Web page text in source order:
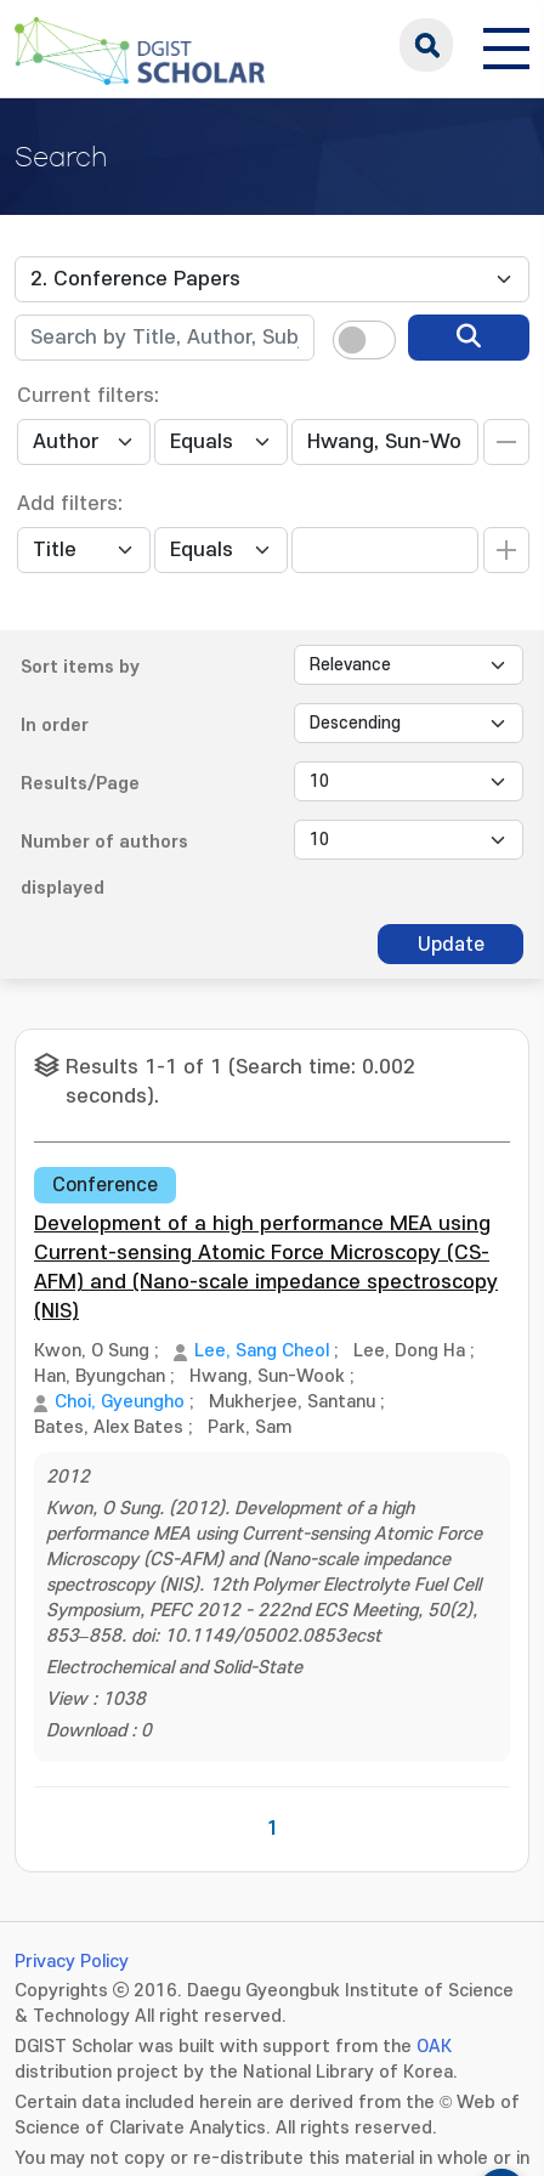
Search
Current filters:
Add filters:
Sort items by
In order
Results/Page
Number of authors
displayed
Update
Results 1-1 of 1 (Search time: 0.002
seconds).
Conference
Development of a high performance MEA using
Current-sensing Atomic Force Microscopy (CS-
AFM) and (Nano-scale impedance spectroscopy
(NIS)
Kwon, O Sung ; Lee, Sang Cheol ; Lee, Dong Ha ;
Han, Byungchan ; Hwang, Sun-Wook ;
Choi, Gyeungho ; Mukherjee, Santanu ;
Bates, Alex Bates ; Park, Sam
2012
Kwon, O Sung. (2012). Development of a high
performance MEA using Current-sensing Atomic Force
Microscopy (CS-AFM) and (Nano-scale impedance
spectroscopy (NIS). 12th Polymer Electrolyte Fuel Cell
Symposium, PEFC 2012 - 222nd ECS Meeting, 50(2),
853–858. doi: 10.1149/05002.0853ecst
Electrochemical and Solid-State
View : 1038
Download : 0
1
Privacy Policy
Copyrights ⓒ 2016. Daegu Gyeongbuk Institute of Science
& Technology All right reserved.
DGIST Scholar was built with support from the OAK
distribution project by the National Library of Korea.
Certain data included herein are derived from the © Web of
Science of Clarivate Analytics. All rights reserved.
You may not copy or re-distribute this material in whole or in